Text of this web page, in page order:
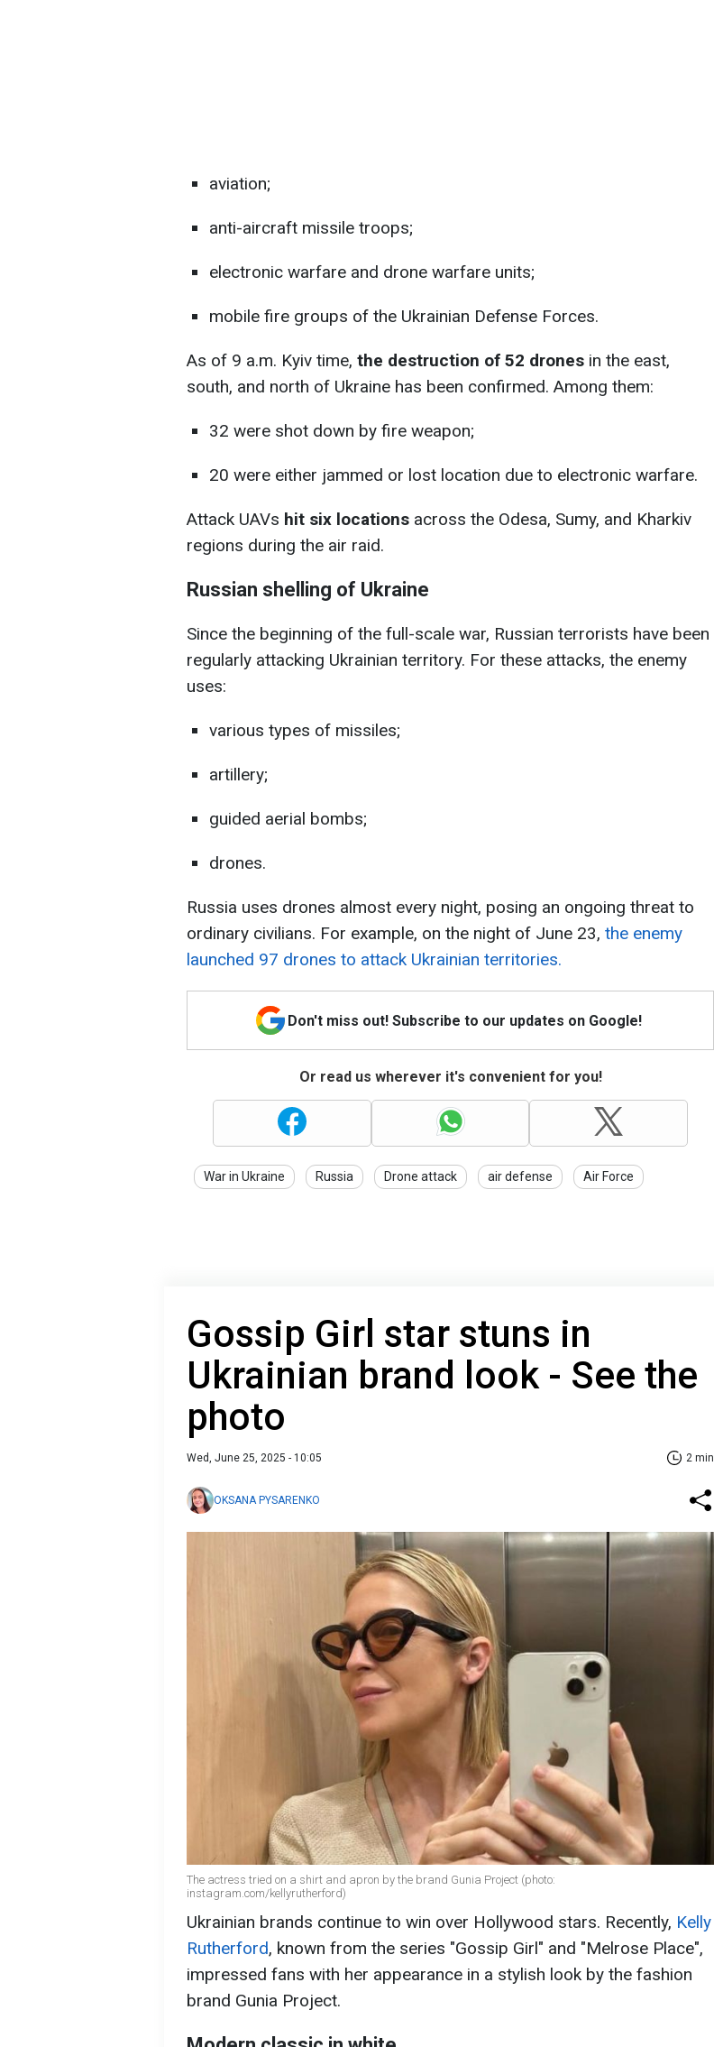
aviation;
anti-aircraft missile troops;
electronic warfare and drone warfare units;
mobile fire groups of the Ukrainian Defense Forces.
As of 9 a.m. Kyiv time, the destruction of 52 drones in the east,
south, and north of Ukraine has been confirmed. Among them:
32 were shot down by fire weapon;
20 were either jammed or lost location due to electronic warfare.
Attack UAVs hit six locations across the Odesa, Sumy, and Kharkiv
regions during the air raid.
Russian shelling of Ukraine
Since the beginning of the full-scale war, Russian terrorists have been
regularly attacking Ukrainian territory. For these attacks, the enemy
uses:
various types of missiles;
artillery;
guided aerial bombs;
drones.
Russia uses drones almost every night, posing an ongoing threat to
ordinary civilians. For example, on the night of June 23, the enemy
launched 97 drones to attack Ukrainian territories.
Don't miss out! Subscribe to our updates on Google!
Or read us wherever it's convenient for you!
War in Ukraine Russia Drone attack air defense Air Force
Gossip Girl star stuns in
Ukrainian brand look - See the
photo
Wed, June 25, 2025 - 10:05 2 min
OKSANA PYSARENKO
The actress tried on a shirt and apron by the brand Gunia Project (photo:
instagram.com/kellyrutherford)
Ukrainian brands continue to win over Hollywood stars. Recently, Kelly
Rutherford, known from the series "Gossip Girl" and "Melrose Place",
impressed fans with her appearance in a stylish look by the fashion
brand Gunia Project.